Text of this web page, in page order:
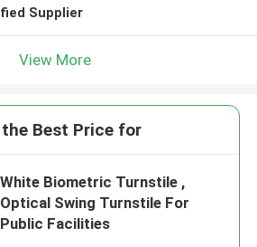
Supplier
View More
Best Price for
White Biometric Turnstile ,
Optical Swing Turnstile For
Public Facilities